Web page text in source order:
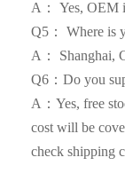
A： Yes, OEM
Q5： Where is
A： Shanghai,
Q6：Do you
A：Yes, free
cost will be
check shipping